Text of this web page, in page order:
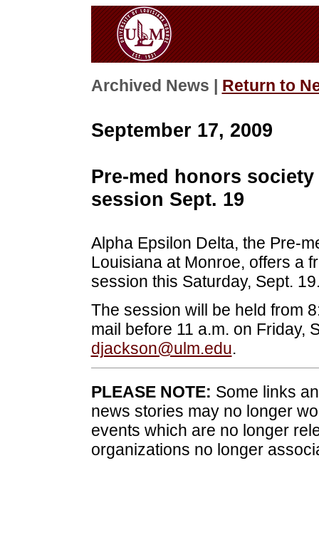
Archived News | Return to
September 17, 2009
Pre-med honors
session Sept. 19
Alpha Epsilon Delta, the Pre-
Louisiana at Monroe, offers a
session this Saturday, Sept.
The session will be held from
mail before 11 a.m. on Friday,
djackson@ulm.edu.
PLEASE NOTE: Some links
news stories may no longer
events which are no longer
organizations no longer